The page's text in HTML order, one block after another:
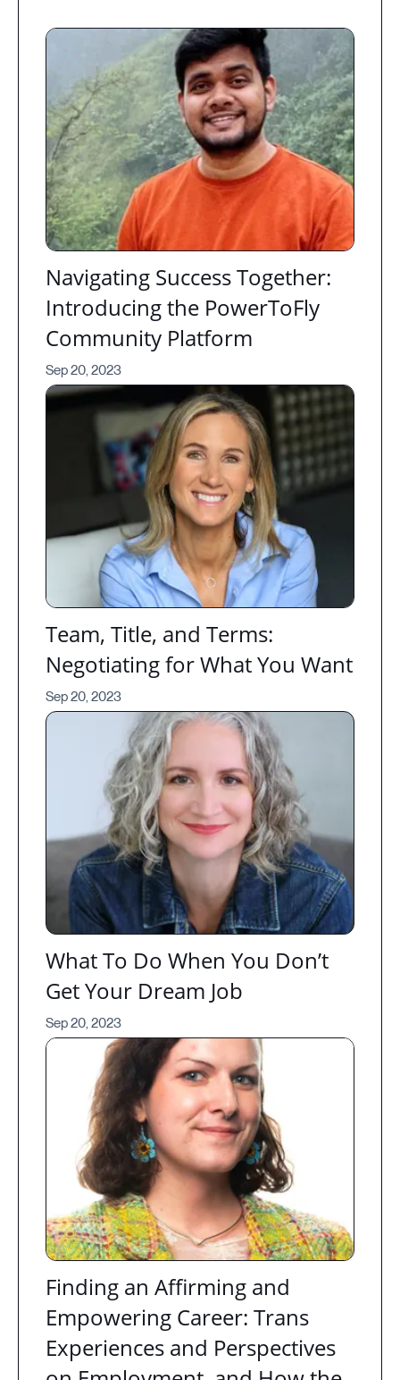
Navigating Success Together:
Introducing the PowerToFly
Community Platform
Sep 20, 2023
Team, Title, and Terms:
Negotiating for What You Want
Sep 20, 2023
What To Do When You Don’t
Get Your Dream Job
Sep 20, 2023
Finding an Affirming and
Empowering Career: Trans
Experiences and Perspectives